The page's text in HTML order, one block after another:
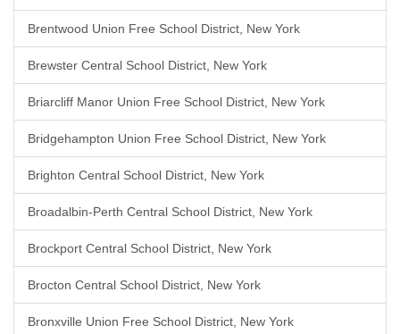
Brentwood Union Free School District, New York
Brewster Central School District, New York
Briarcliff Manor Union Free School District, New York
Bridgehampton Union Free School District, New York
Brighton Central School District, New York
Broadalbin-Perth Central School District, New York
Brockport Central School District, New York
Brocton Central School District, New York
Bronxville Union Free School District, New York